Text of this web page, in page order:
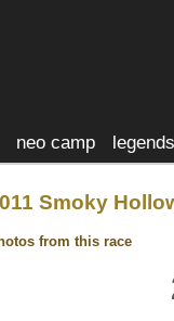
neo camp
Smoky
from this race